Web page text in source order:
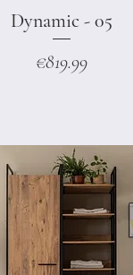
Quick View
Dynamic - 05
Price
€819.99